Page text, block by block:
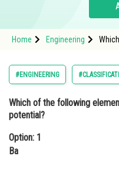
Study Abroad
Arts, Commerce &
Administration
Home Engineering
#ENGINEERING
Which of the following
potential?
Option: 1
Ba